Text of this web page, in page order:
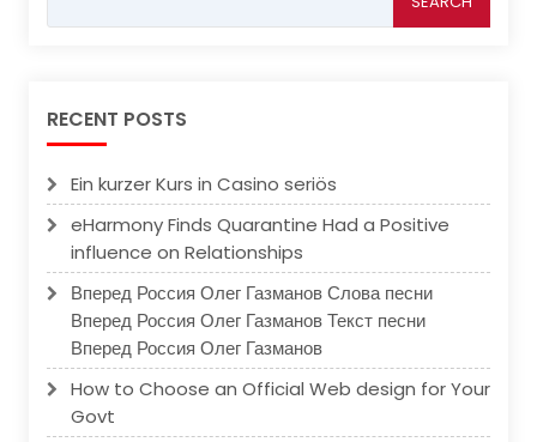
RECENT POSTS
Ein kurzer Kurs in Casino seriös
eHarmony Finds Quarantine Had a Positive
influence on Relationships
Вперед Россия Олег Газманов Слова песни
Вперед Россия Олег Газманов Текст песни
Вперед Россия Олег Газманов
How to Choose an Official Web design for Your
Govt